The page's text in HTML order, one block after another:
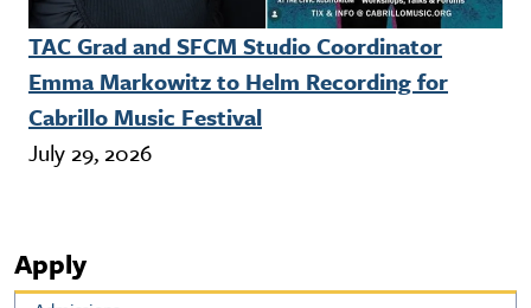
TAC Grad and SFCM Studio Coordinator
Emma Markowitz to Helm Recording for
Cabrillo Music Festival
July 29, 2026
Apply